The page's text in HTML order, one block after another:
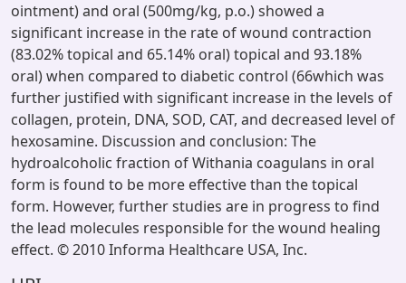
ointment) and oral (500mg/kg, p.o.) showed a
significant increase in the rate of wound contraction
(83.02% topical and 65.14% oral) topical and 93.18%
oral) when compared to diabetic control (66which was
further justified with significant increase in the levels of
collagen, protein, DNA, SOD, CAT, and decreased level of
hexosamine. Discussion and conclusion: The
hydroalcoholic fraction of Withania coagulans in oral
form is found to be more effective than the topical
form. However, further studies are in progress to find
the lead molecules responsible for the wound healing
effect. © 2010 Informa Healthcare USA, Inc.